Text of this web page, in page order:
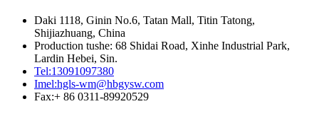
Daki 1118, Ginin No.6, Tatan Mall, Titin Tatong,
Shijiazhuang, China
Production tushe: 68 Shidai Road, Xinhe Industrial Park,
Lardin Hebei, Sin.
Tel:13091097380
Imel:hgls-wm@hbgysw.com
Fax:+ 86 0311-89920529